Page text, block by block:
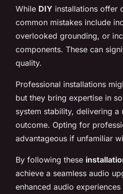
While DIY installations offer
common mistakes include
overlooked grounding, or
components. These can
quality.
Professional installations
but they bring expertise in
system stability, delivering a
outcome. Opting for
advantageous if unfamiliar
By following these
achieve a seamless audio
enhanced audio experiences